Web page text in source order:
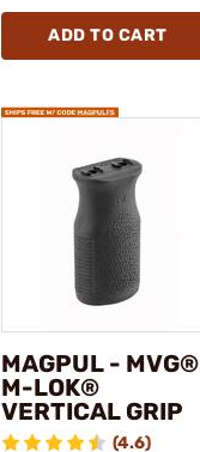
ADD TO CART
MAGPUL - MVG®
M-LOK®
VERTICAL GRIP
(4.6)